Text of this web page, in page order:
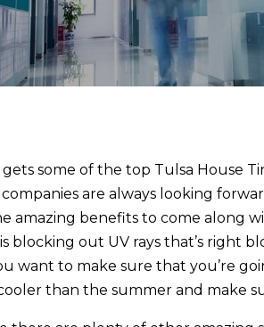
gets some of the top Tulsa House
are always looking
amazing benefits to come along
blocking out UV rays that’s right
want to make sure that you’re
than the summer and make